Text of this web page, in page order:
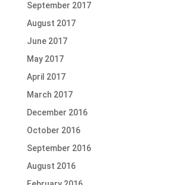
September 2017
August 2017
June 2017
May 2017
April 2017
March 2017
December 2016
October 2016
September 2016
August 2016